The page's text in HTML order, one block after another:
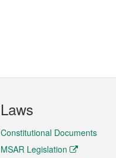
Laws
Constitutional Documents
MSAR Legislation